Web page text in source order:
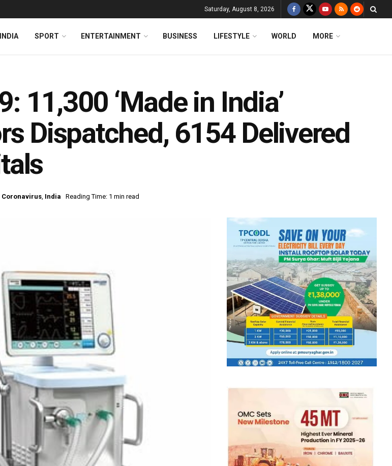
Saturday, August 8, 2026
INDIA SPORT ENTERTAINMENT BUSINESS LIFESTYLE WORLD MORE
11,300 ‘Made in India’
Dispatched, 6154 Delivered
Coronavirus, India Reading Time: 1 min read